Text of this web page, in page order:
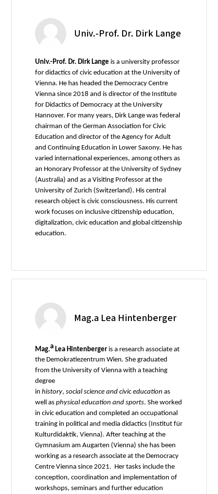
Univ.-Prof. Dr. Dirk Lange
Univ.-Prof. Dr. Dirk Lange is a university professor
for didactics of civic education at the University of
Vienna. He has headed the Democracy Centre
Vienna since 2018 and is director of the Institute
for Didactics of Democracy at the University
Hannover. For many years, Dirk Lange was federal
chairman of the German Association for Civic
Education and director of the Agency for Adult
and Continuing Education in Lower Saxony. He has
varied international experiences, among others as
an Honorary Professor at the University of Sydney
(Australia) and as a Visiting Professor at the
University of Zurich (Switzerland). His central
research object is civic consciousness. His current
work focuses on inclusive citizenship education,
digitalization, civic education and global citizenship
education.
Mag.a Lea Hintenberger
Mag.a Lea Hintenberger is a research associate at
the Demokratiezentrum Wien. She graduated
from the University of Vienna with a teaching
degree
in history, social science and civic education as
well as physical education and sports. She worked
in civic education and completed an occupational
training in political and media didactics (Institut für
Kulturdidaktik, Vienna). After teaching at the
Gymnasium am Augarten (Vienna) she has been
working as a research associate at the Democracy
Centre Vienna since 2021. Her tasks include the
conception, coordination and implementation of
workshops, seminars and further education